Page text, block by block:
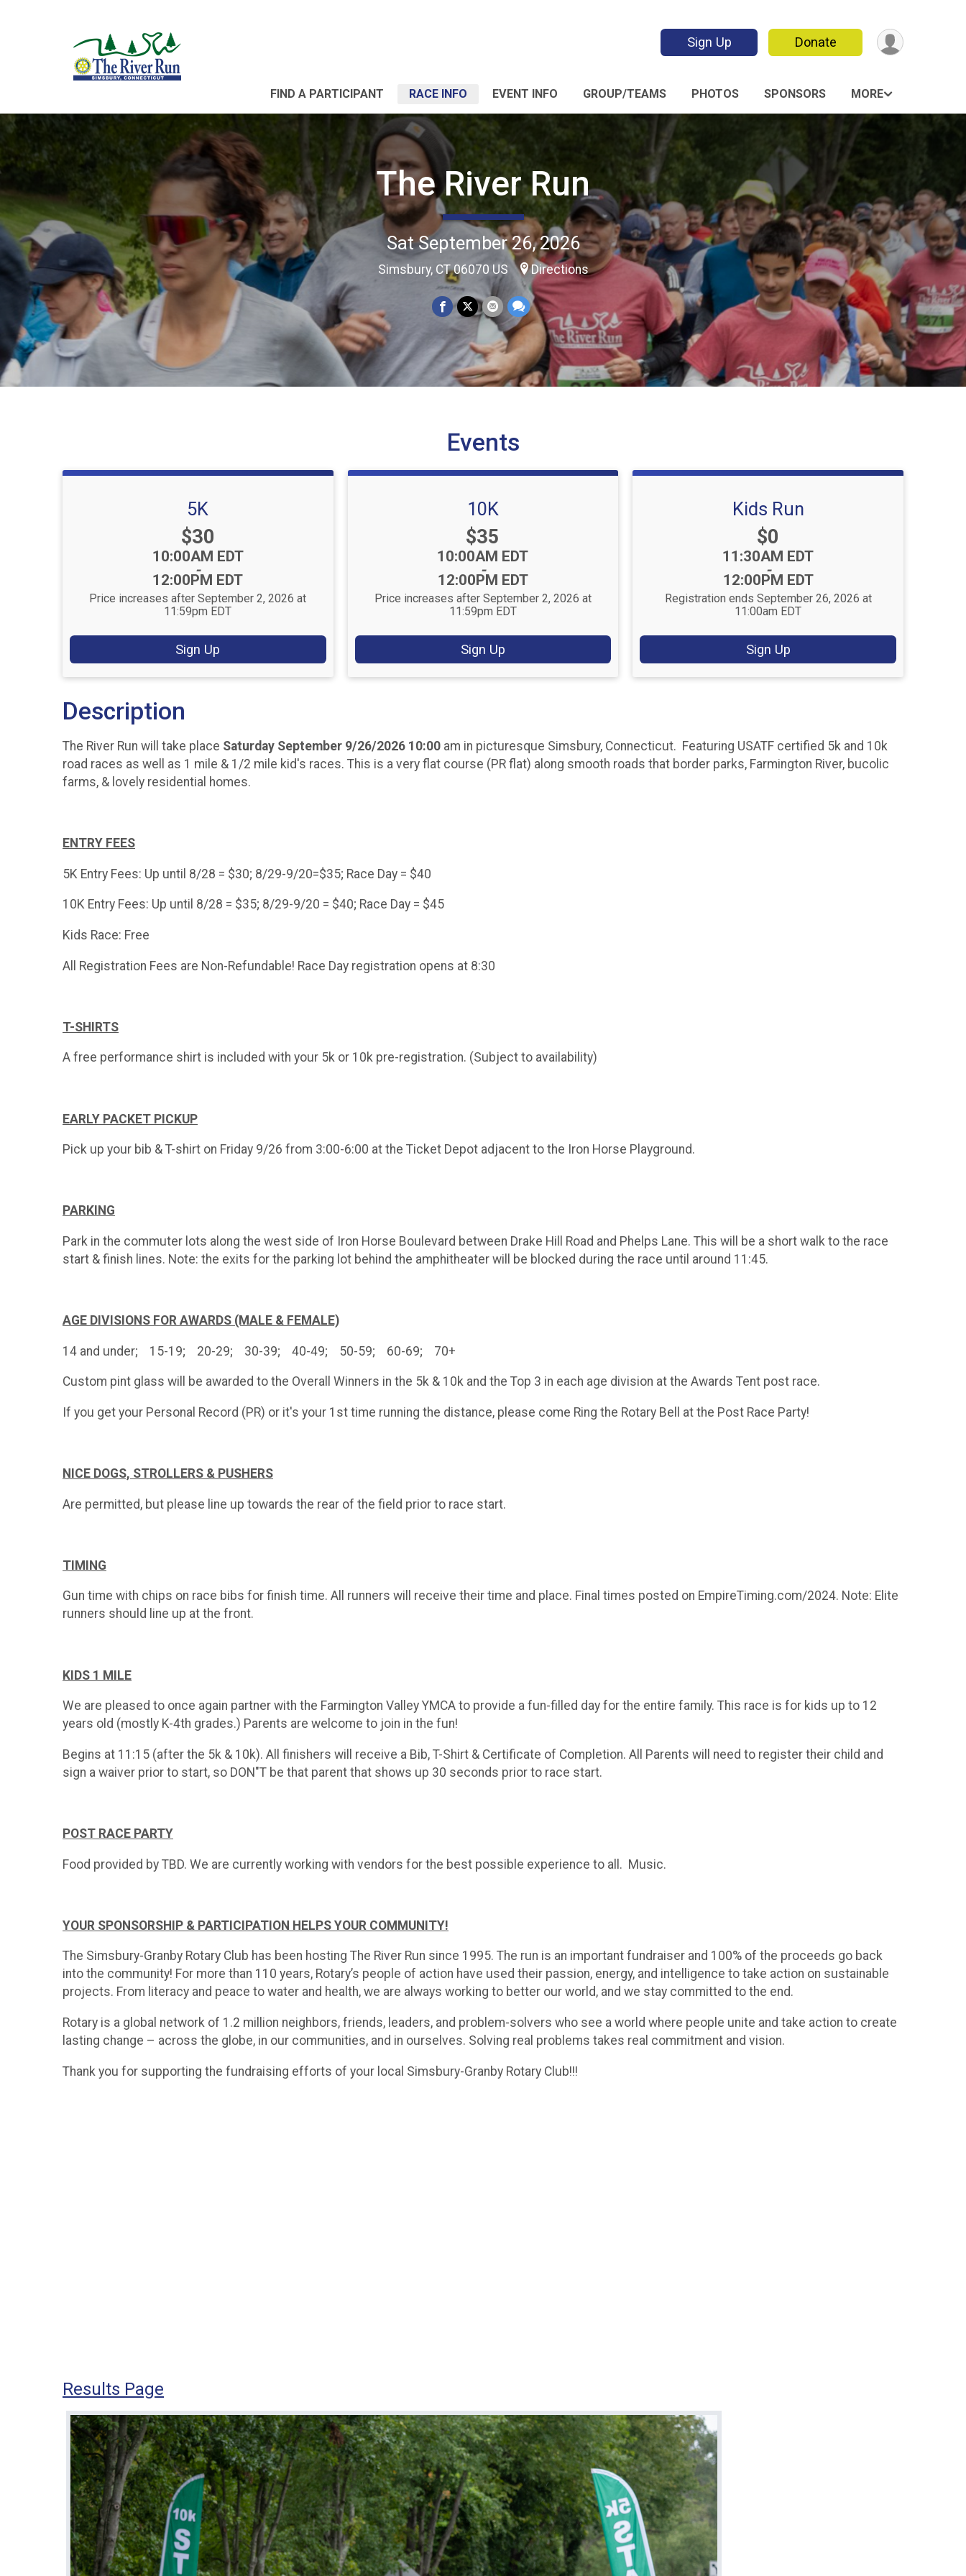
Sign Up Donate
FIND A PARTICIPANT RACE INFO EVENT INFO GROUP/TEAMS PHOTOS SPONSORS MORE
The River Run
Sat September 26, 2026
Simsbury, CT 06070 US Directions
Events
5K
Price:
$30
Time:
10:00AM EDT
-
12:00PM EDT
Price increases after September 2, 2026 at
11:59pm EDT
Sign Up
10K
Price:
$35
Time:
10:00AM EDT
-
12:00PM EDT
Price increases after September 2, 2026 at
11:59pm EDT
Sign Up
Kids Run
Price:
$0
Time:
11:30AM EDT
-
12:00PM EDT
Registration ends September 26, 2026 at
11:00am EDT
Sign Up
Description
The River Run will take place Saturday September 9/26/2026 10:00 am in picturesque Simsbury, Connecticut. Featuring USATF certified 5k and 10k
road races as well as 1 mile & 1/2 mile kid's races. This is a very flat course (PR flat) along smooth roads that border parks, Farmington River, bucolic
farms, & lovely residential homes.
ENTRY FEES
5K Entry Fees: Up until 8/28 = $30; 8/29-9/20=$35; Race Day = $40
10K Entry Fees: Up until 8/28 = $35; 8/29-9/20 = $40; Race Day = $45
Kids Race: Free
All Registration Fees are Non-Refundable! Race Day registration opens at 8:30
T-SHIRTS
A free performance shirt is included with your 5k or 10k pre-registration. (Subject to availability)
EARLY PACKET PICKUP
Pick up your bib & T-shirt on Friday 9/26 from 3:00-6:00 at the Ticket Depot adjacent to the Iron Horse Playground.
PARKING
Park in the commuter lots along the west side of Iron Horse Boulevard between Drake Hill Road and Phelps Lane. This will be a short walk to the race
start & finish lines. Note: the exits for the parking lot behind the amphitheater will be blocked during the race until around 11:45.
AGE DIVISIONS FOR AWARDS (MALE & FEMALE)
14 and under; 15-19; 20-29; 30-39; 40-49; 50-59; 60-69; 70+
Custom pint glass will be awarded to the Overall Winners in the 5k & 10k and the Top 3 in each age division at the Awards Tent post race.
If you get your Personal Record (PR) or it's your 1st time running the distance, please come Ring the Rotary Bell at the Post Race Party!
NICE DOGS, STROLLERS & PUSHERS
Are permitted, but please line up towards the rear of the field prior to race start.
TIMING
Gun time with chips on race bibs for finish time. All runners will receive their time and place. Final times posted on EmpireTiming.com/2024. Note: Elite
runners should line up at the front.
KIDS 1 MILE
We are pleased to once again partner with the Farmington Valley YMCA to provide a fun-filled day for the entire family. This race is for kids up to 12
years old (mostly K-4th grades.) Parents are welcome to join in the fun!
Begins at 11:15 (after the 5k & 10k). All finishers will receive a Bib, T-Shirt & Certificate of Completion. All Parents will need to register their child and
sign a waiver prior to start, so DON"T be that parent that shows up 30 seconds prior to race start.
POST RACE PARTY
Food provided by TBD. We are currently working with vendors for the best possible experience to all. Music.
YOUR SPONSORSHIP & PARTICIPATION HELPS YOUR COMMUNITY!
The Simsbury-Granby Rotary Club has been hosting The River Run since 1995. The run is an important fundraiser and 100% of the proceeds go back
into the community! For more than 110 years, Rotary’s people of action have used their passion, energy, and intelligence to take action on sustainable
projects. From literacy and peace to water and health, we are always working to better our world, and we stay committed to the end.
Rotary is a global network of 1.2 million neighbors, friends, leaders, and problem-solvers who see a world where people unite and take action to create
lasting change – across the globe, in our communities, and in ourselves. Solving real problems takes real commitment and vision.
Thank you for supporting the fundraising efforts of your local Simsbury-Granby Rotary Club!!!
Results Page